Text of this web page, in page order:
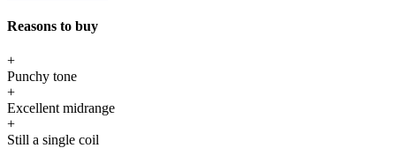
Reasons to buy
+
Punchy tone
+
Excellent midrange
+
Still a single coil